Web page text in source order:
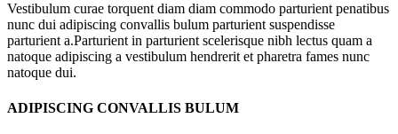
Vestibulum curae torquent diam diam commodo parturient penatibus
nunc dui adipiscing convallis bulum parturient suspendisse
parturient a.Parturient in parturient scelerisque nibh lectus quam a
natoque adipiscing a vestibulum hendrerit et pharetra fames nunc
natoque dui.
ADIPISCING CONVALLIS BULUM